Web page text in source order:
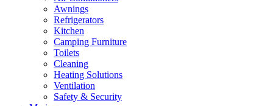
Awnings
Refrigerators
Kitchen
Camping Furniture
Toilets
Cleaning
Heating Solutions
Ventilation
Safety & Security